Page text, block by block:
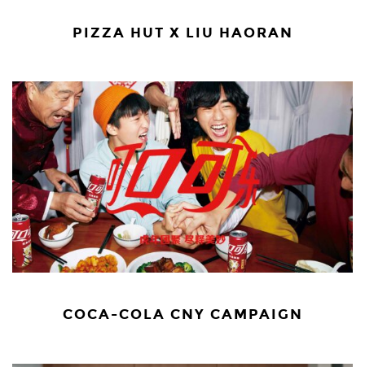
PIZZA HUT X LIU HAORAN
COCA-COLA CNY CAMPAIGN